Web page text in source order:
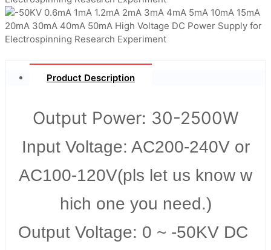
Product Description
Output Power: 30-2500W
Input Voltage: AC200-240V or
AC100-120V(pls let us know w
hich one you need.)
Output Voltage: 0 ~ -50KV DC